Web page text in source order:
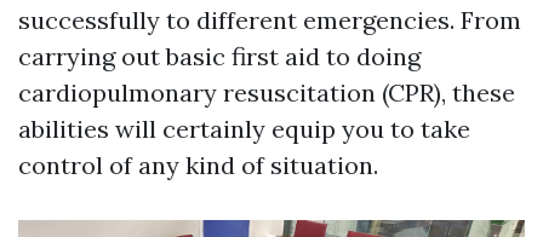
successfully to different emergencies. From
carrying out basic first aid to doing
cardiopulmonary resuscitation (CPR), these
abilities will certainly equip you to take
control of any kind of situation.